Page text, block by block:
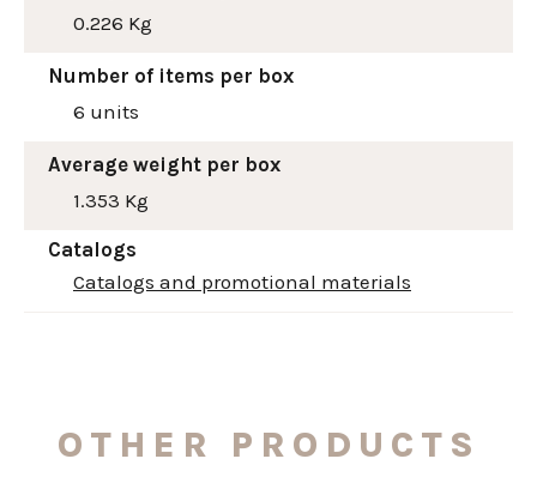
0.226 Kg
Number of items per box
6 units
Average weight per box
1.353 Kg
Catalogs
Catalogs and promotional materials
OTHER PRODUCTS